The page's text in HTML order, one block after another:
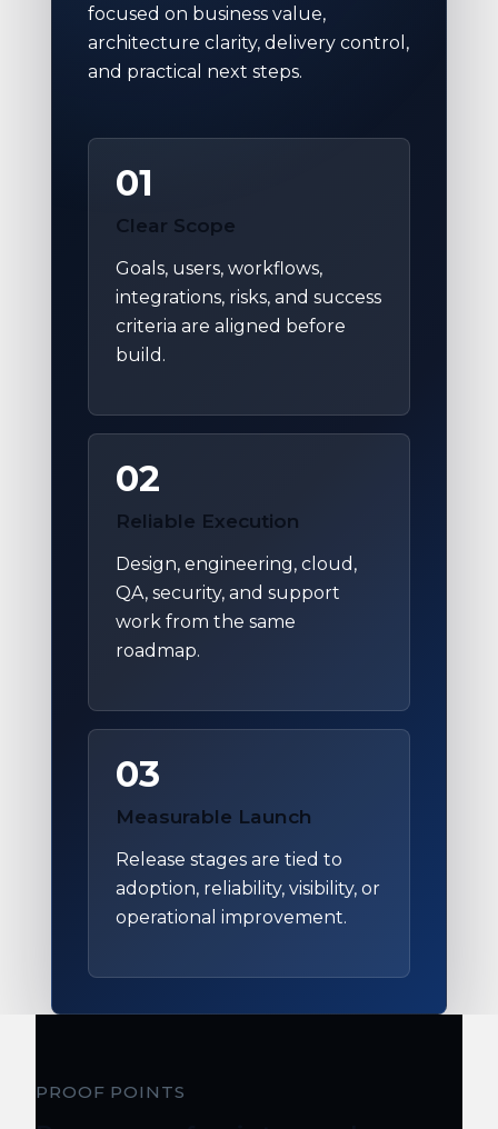
focused on business value,
architecture clarity, delivery control,
and practical next steps.
01
Clear Scope
Goals, users, workflows,
integrations, risks, and success
criteria are aligned before
build.
02
Reliable Execution
Design, engineering, cloud,
QA, security, and support
work from the same
roadmap.
03
Measurable Launch
Release stages are tied to
adoption, reliability, visibility, or
operational improvement.
PROOF POINTS